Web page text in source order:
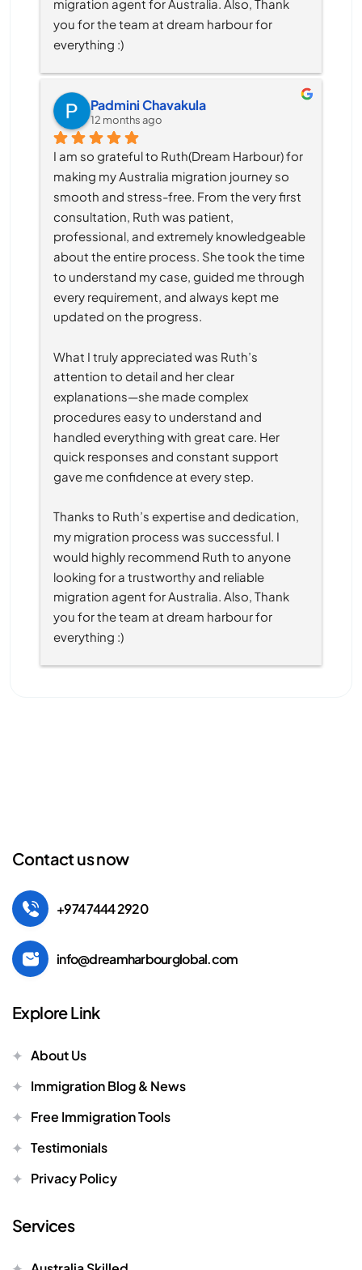
migration agent for Australia. Also, Thank
you for the team at dream harbour for
everything :)
Padmini Chavakula
12 months ago
I am so grateful to Ruth(Dream Harbour) for
making my Australia migration journey so
smooth and stress-free. From the very first
consultation, Ruth was patient,
professional, and extremely knowledgeable
about the entire process. She took the time
to understand my case, guided me through
every requirement, and always kept me
updated on the progress.
What I truly appreciated was Ruth’s
attention to detail and her clear
explanations—she made complex
procedures easy to understand and
handled everything with great care. Her
quick responses and constant support
gave me confidence at every step.
Thanks to Ruth’s expertise and dedication,
my migration process was successful. I
would highly recommend Ruth to anyone
looking for a trustworthy and reliable
migration agent for Australia. Also, Thank
you for the team at dream harbour for
everything :)
Contact us now
+974 7444 2920
info@dreamharbourglobal.com
Explore Link
About Us
Immigration Blog & News
Free Immigration Tools
Testimonials
Privacy Policy
Services